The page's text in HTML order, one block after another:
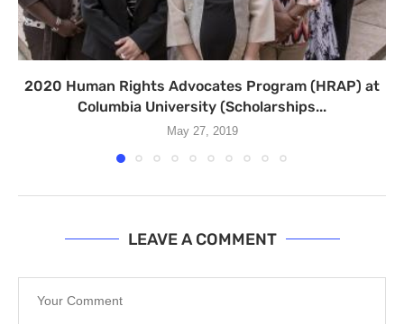
2020 Human Rights Advocates Program (HRAP) at
Columbia University (Scholarships...
May 27, 2019
LEAVE A COMMENT